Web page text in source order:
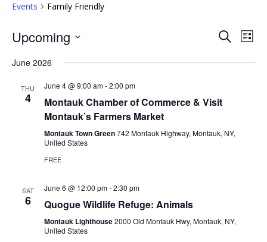
Events Family Friendly
E
t
s
c
S
a
h
E
e
L
Upcoming
e
June 2026
THU
4
June 4 @ 9:00 am-2:00 pm
Montauk Chamber of Commerce & Visit
Montauk’s Farmers Market
Montauk Town Green742 Montauk Highway, Montauk, NY,
United States
FREE
SAT
6
June 6 @ 12:00 pm-2:30 pm
Quogue Wildlife Refuge: Animals
Montauk Lighthouse2000 Old Montauk Hwy, Montauk, NY,
United States